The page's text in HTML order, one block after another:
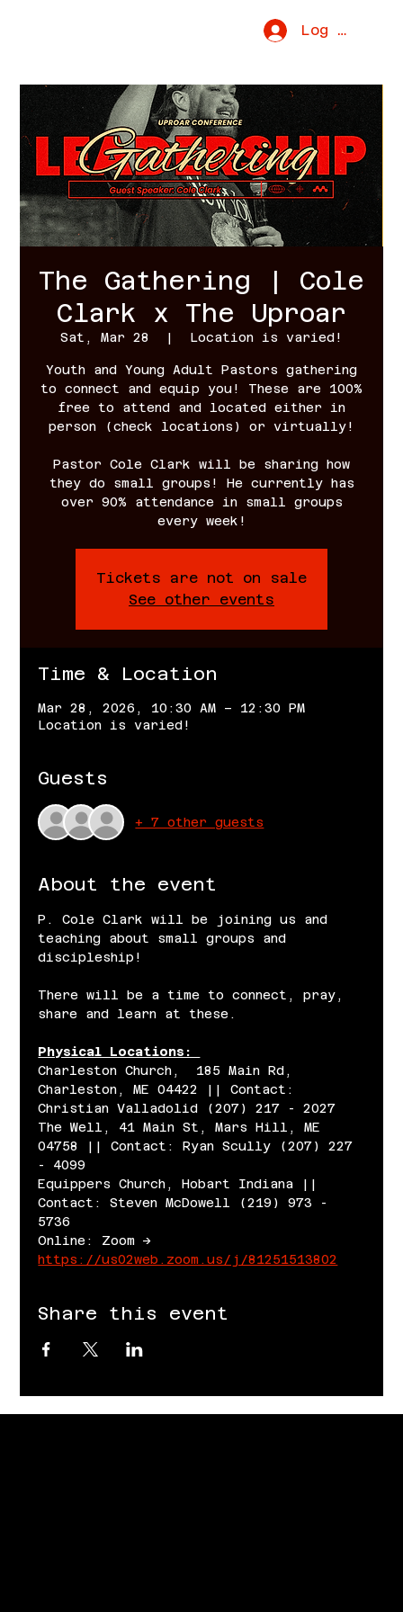
Log In
The Gathering | Cole
Clark x The Uproar
Sat, Mar 28
  |
Location is varied!
Youth and Young Adult Pastors gathering
to connect and equip you! These are 100%
free to attend and located either in
person (check locations) or virtually!
Pastor Cole Clark will be sharing how
they do small groups! He currently has
over 90% attendance in small groups
every week!
Tickets are not on sale
See other events
Time & Location
Mar 28, 2026, 10:30 AM – 12:30 PM
Location is varied!
Guests
+ 7 other guests
About the event
P. Cole Clark will be joining us and
teaching about small groups and
discipleship!
There will be a time to connect, pray,
share and learn at these.
Physical Locations:
Charleston Church,  185 Main Rd,
Charleston, ME 04422 || Contact:
Christian Valladolid (207) 217 - 2027
The Well, 41 Main St, Mars Hill, ME
04758 || Contact: Ryan Scully (207) 227
- 4099
Equippers Church, Hobart Indiana ||
Contact: Steven McDowell (219) 973 -
5736
Online: Zoom ->
https://us02web.zoom.us/j/81251513802
Share this event